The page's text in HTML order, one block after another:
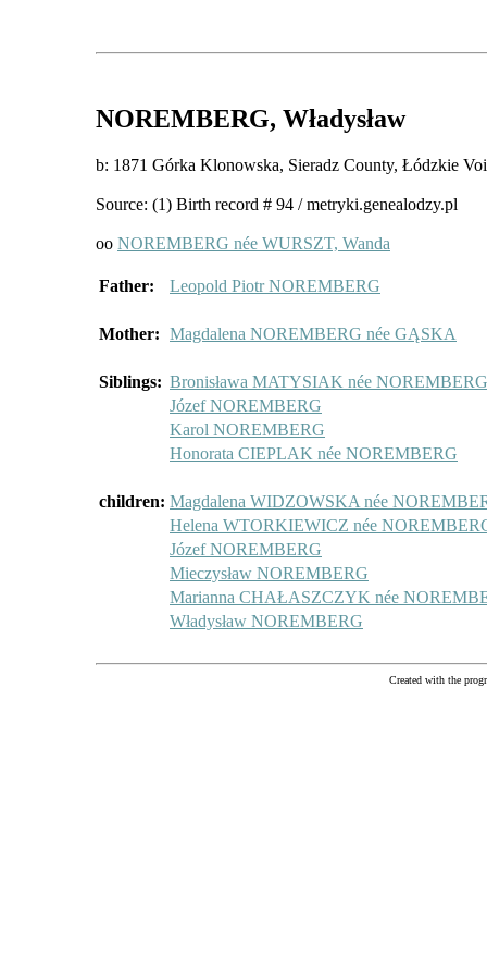
NOREMBERG, Władysław
b: 1871 Górka Klonowska, Sieradz County, Łódzkie
Source: (1) Birth record # 94 / metryki.genealodzy.pl
oo NOREMBERG née WURSZT, Wanda
Father: Leopold Piotr NOREMBERG
Mother: Magdalena NOREMBERG née GĄSKA
Siblings: Bronisława MATYSIAK née NOREMBERG
Józef NOREMBERG
Karol NOREMBERG
Honorata CIEPLAK née NOREMBERG
children: Magdalena WIDZOWSKA née
Helena WTORKIEWICZ née
Józef NOREMBERG
Mieczysław NOREMBERG
Marianna CHAŁASZCZYK née
Władysław NOREMBERG
Created with the